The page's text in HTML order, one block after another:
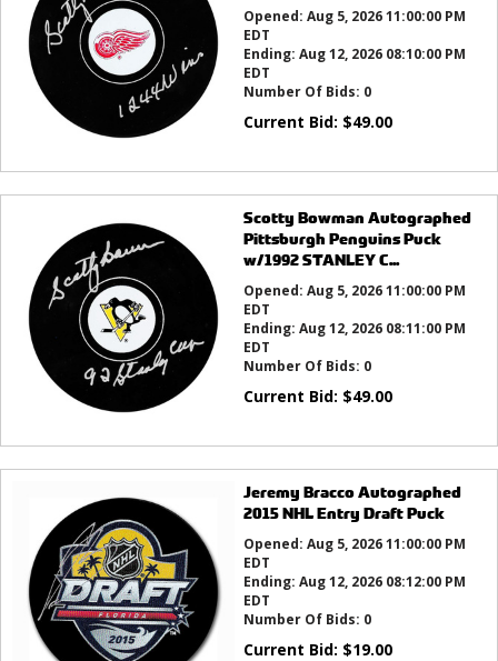
Opened: Aug 5, 2026 11:00:00 PM
EDT
Ending: Aug 12, 2026 08:10:00 PM
EDT
Number Of Bids: 0
Current Bid: $49.00
Scotty Bowman Autographed
Pittsburgh Penguins Puck
w/1992 STANLEY C...
Opened: Aug 5, 2026 11:00:00 PM
EDT
Ending: Aug 12, 2026 08:11:00 PM
EDT
Number Of Bids: 0
Current Bid: $49.00
Jeremy Bracco Autographed
2015 NHL Entry Draft Puck
Opened: Aug 5, 2026 11:00:00 PM
EDT
Ending: Aug 12, 2026 08:12:00 PM
EDT
Number Of Bids: 0
Current Bid: $19.00